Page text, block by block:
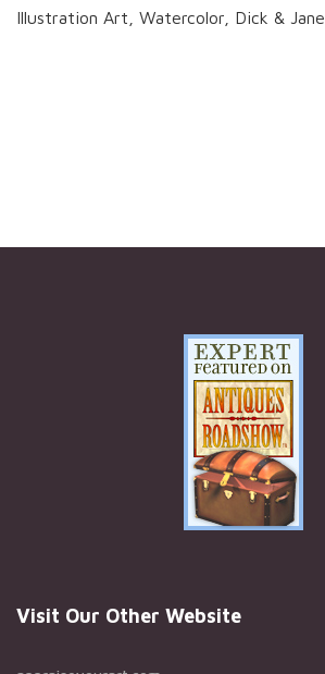
Illustration Art, Watercolor, Dick & Jane
Visit Our Other Website